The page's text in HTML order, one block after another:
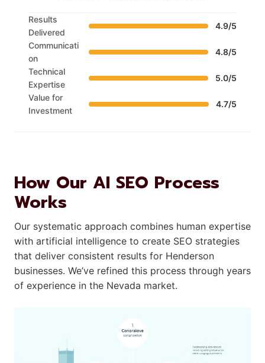
Results
Delivered
4.9/5
Communicati
on
4.8/5
Technical
Expertise
5.0/5
Value for
Investment
4.7/5
How Our AI SEO Process
Works
Our systematic approach combines human expertise
with artificial intelligence to create SEO strategies
that deliver consistent results for Henderson
businesses. We’ve refined this process through years
of experience in the Nevada market.